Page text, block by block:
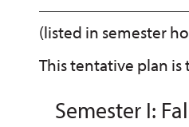
(listed in semester
This tentative plan is
Semester I: